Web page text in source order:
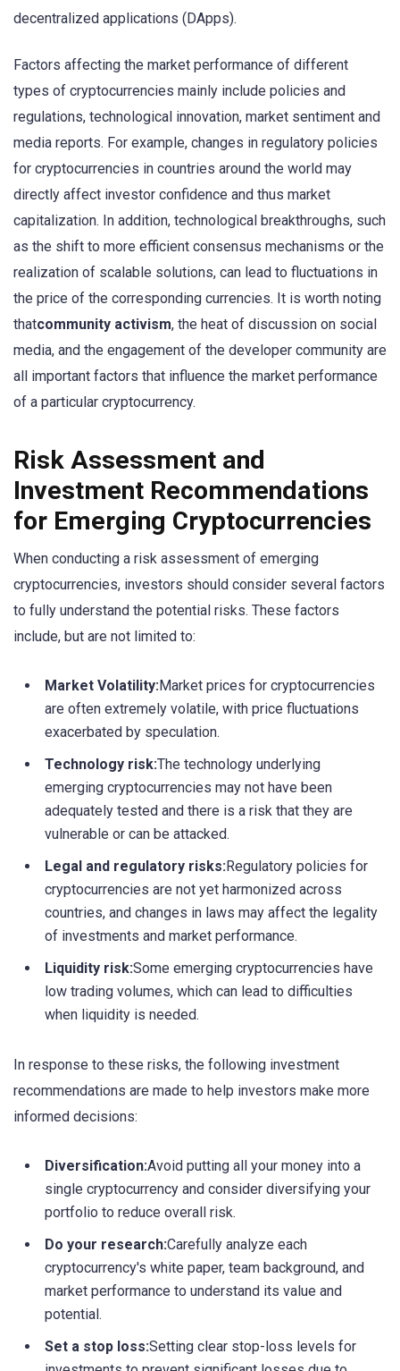
decentralized applications (DApps).
Factors affecting the market performance of different
types of cryptocurrencies mainly include policies and
regulations, technological innovation, market sentiment and
media reports. For example, changes in regulatory policies
for cryptocurrencies in countries around the world may
directly affect investor confidence and thus market
capitalization. In addition, technological breakthroughs, such
as the shift to more efficient consensus mechanisms or the
realization of scalable solutions, can lead to fluctuations in
the price of the corresponding currencies. It is worth noting
thatcommunity activism, the heat of discussion on social
media, and the engagement of the developer community are
all important factors that influence the market performance
of a particular cryptocurrency.
Risk Assessment and
Investment Recommendations
for Emerging Cryptocurrencies
When conducting a risk assessment of emerging
cryptocurrencies, investors should consider several factors
to fully understand the potential risks. These factors
include, but are not limited to:
Market Volatility:Market prices for cryptocurrencies
are often extremely volatile, with price fluctuations
exacerbated by speculation.
Technology risk:The technology underlying
emerging cryptocurrencies may not have been
adequately tested and there is a risk that they are
vulnerable or can be attacked.
Legal and regulatory risks:Regulatory policies for
cryptocurrencies are not yet harmonized across
countries, and changes in laws may affect the legality
of investments and market performance.
Liquidity risk:Some emerging cryptocurrencies have
low trading volumes, which can lead to difficulties
when liquidity is needed.
In response to these risks, the following investment
recommendations are made to help investors make more
informed decisions:
Diversification:Avoid putting all your money into a
single cryptocurrency and consider diversifying your
portfolio to reduce overall risk.
Do your research:Carefully analyze each
cryptocurrency's white paper, team background, and
market performance to understand its value and
potential.
Set a stop loss:Setting clear stop-loss levels for